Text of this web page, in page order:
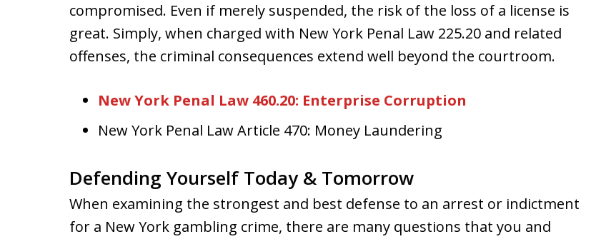
compromised. Even if merely suspended, the risk of the loss of a license is
great. Simply, when charged with New York Penal Law 225.20 and related
offenses, the criminal consequences extend well beyond the courtroom.
New York Penal Law 460.20: Enterprise Corruption
New York Penal Law Article 470: Money Laundering
Defending Yourself Today & Tomorrow
When examining the strongest and best defense to an arrest or indictment
for a New York gambling crime, there are many questions that you and